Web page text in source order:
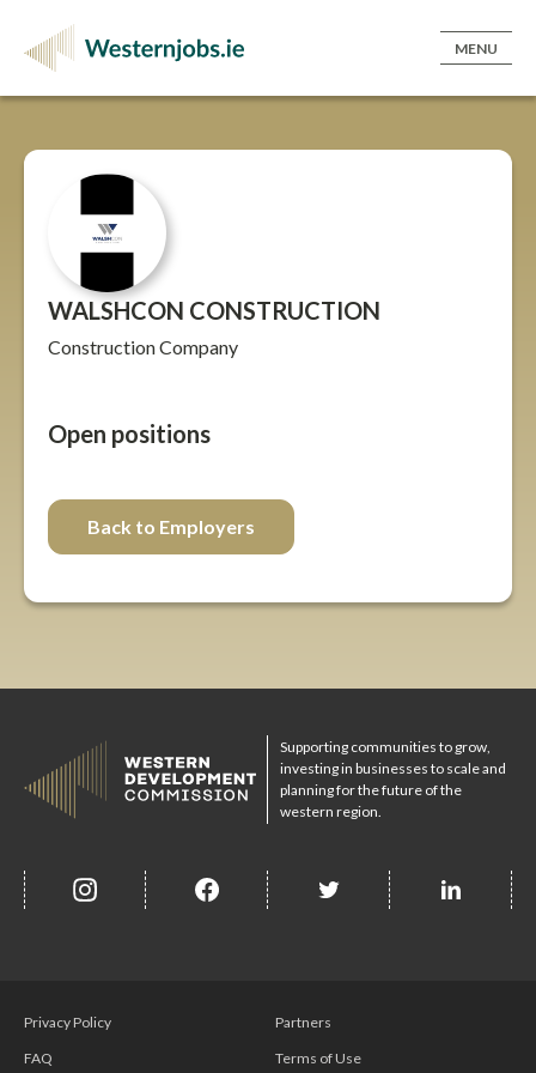
MENU
WALSHCON CONSTRUCTION
Construction Company
Open positions
Back to Employers
Supporting communities to grow,
investing in businesses to scale and
planning for the future of the
western region.
insta FacebookTwitter misc
Privacy Policy
Partners
FAQ
Terms of Use